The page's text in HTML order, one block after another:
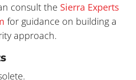
consult the Sierra Experts
for guidance on building a
approach.